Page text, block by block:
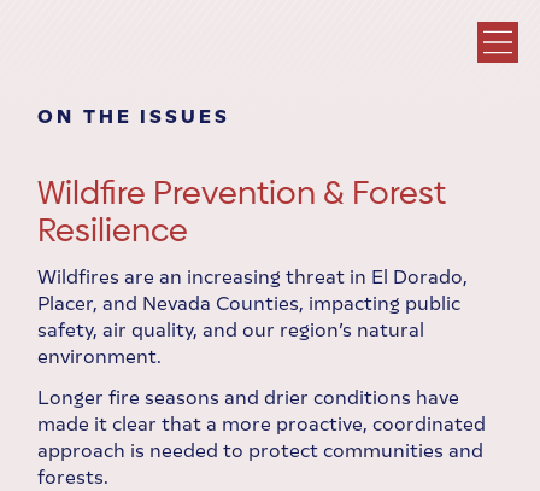
ON THE ISSUES
Wildfire Prevention & Forest
Resilience
Wildfires are an increasing threat in El Dorado,
Placer, and Nevada Counties, impacting public
safety, air quality, and our region’s natural
environment.
Longer fire seasons and drier conditions have
made it clear that a more proactive, coordinated
approach is needed to protect communities and
forests.